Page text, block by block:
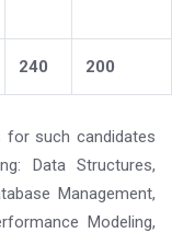
240 200
for such candidates
Data Structures,
Management,
Modeling,